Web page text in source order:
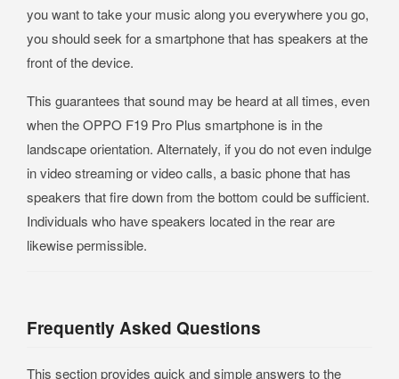
you want to take your music along you everywhere you go,
you should seek for a smartphone that has speakers at the
front of the device.
This guarantees that sound may be heard at all times, even
when the OPPO F19 Pro Plus smartphone is in the
landscape orientation. Alternately, if you do not even indulge
in video streaming or video calls, a basic phone that has
speakers that fire down from the bottom could be sufficient.
Individuals who have speakers located in the rear are
likewise permissible.
Frequently Asked Questions
This section provides quick and simple answers to the